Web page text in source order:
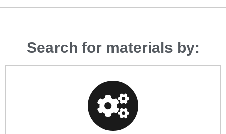
Search for materials by: